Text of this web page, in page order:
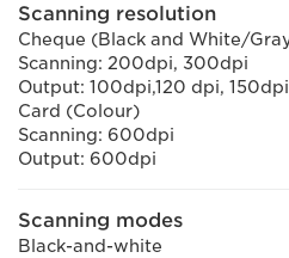
Scanning resolution
Cheque (Black and White/
Scanning: 200dpi, 300dpi
Output: 100dpi,120 dpi,
Card (Colour)
Scanning: 600dpi
Output: 600dpi
Scanning modes
Black-and-white